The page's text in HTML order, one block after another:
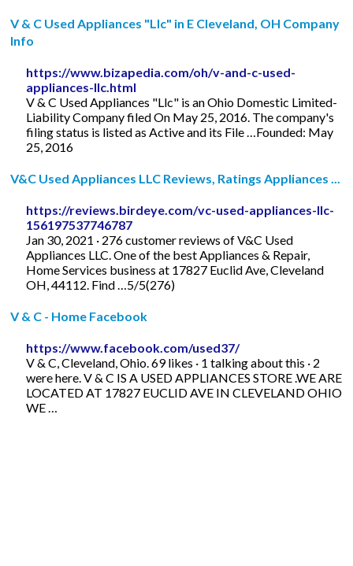
V & C Used Appliances "Llc" in E Cleveland, OH Company
Info
https://www.bizapedia.com/oh/v-and-c-used-
appliances-llc.html
V & C Used Appliances "Llc" is an Ohio Domestic Limited-
Liability Company filed On May 25, 2016. The company's
filing status is listed as Active and its File …Founded: May
25, 2016
V&C Used Appliances LLC Reviews, Ratings Appliances ...
https://reviews.birdeye.com/vc-used-appliances-llc-
156197537746787
Jan 30, 2021 · 276 customer reviews of V&C Used
Appliances LLC. One of the best Appliances & Repair,
Home Services business at 17827 Euclid Ave, Cleveland
OH, 44112. Find …5/5(276)
V & C - Home Facebook
https://www.facebook.com/used37/
V & C, Cleveland, Ohio. 69 likes · 1 talking about this · 2
were here. V & C IS A USED APPLIANCES STORE .WE ARE
LOCATED AT 17827 EUCLID AVE IN CLEVELAND OHIO
WE …